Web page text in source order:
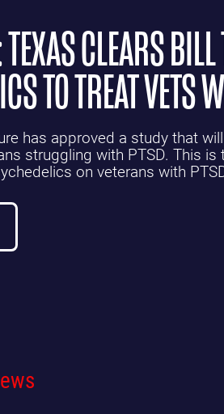
CLEARS
TO TREAT VETS
has approved a study that
struggling with PTSD. This
on veterans with